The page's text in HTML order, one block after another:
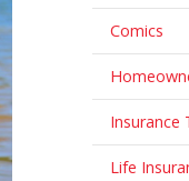
Comics
Insurance
Life